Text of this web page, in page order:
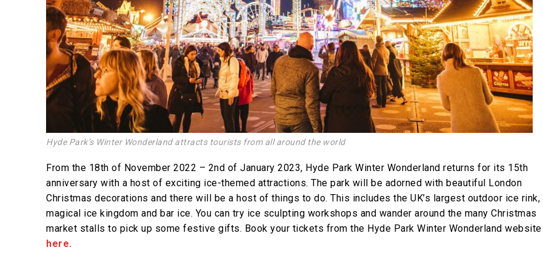
Hyde Park’s Winter Wonderland attracts tourists from all around the world
From the 18th of November 2022 – 2nd of January 2023, Hyde Park Winter Wonderland returns for its 15th
anniversary with a host of exciting ice-themed attractions. The park will be adorned with beautiful London
Christmas decorations and there will be a host of things to do. This includes the UK’s largest outdoor ice rink,
magical ice kingdom and bar ice. You can try ice sculpting workshops and wander around the many Christmas
market stalls to pick up some festive gifts. Book your tickets from the Hyde Park Winter Wonderland website
here.